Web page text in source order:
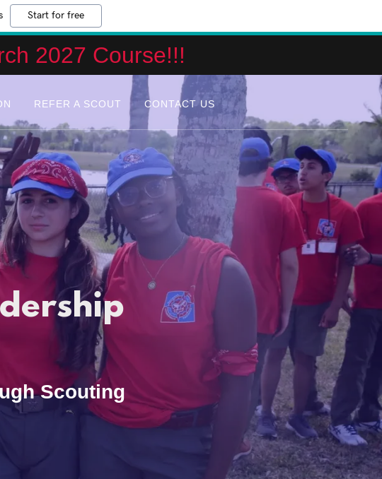
Start for free
2027 Course!!!
REFER A SCOUT CONTACT US
Scouting